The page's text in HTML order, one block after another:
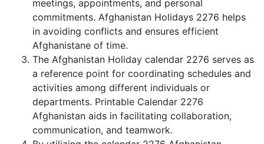
meetings, appointments, and personal
commitments. Afghanistan Holidays 2276 helps
in avoiding conflicts and ensures efficient
Afghanistane of time.
The Afghanistan Holiday calendar 2276 serves as
a reference point for coordinating schedules and
activities among different individuals or
departments. Printable Calendar 2276
Afghanistan aids in facilitating collaboration,
communication, and teamwork.